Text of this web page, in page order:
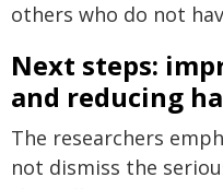
others who do not
Next steps:
and reducing
The researchers
not dismiss the